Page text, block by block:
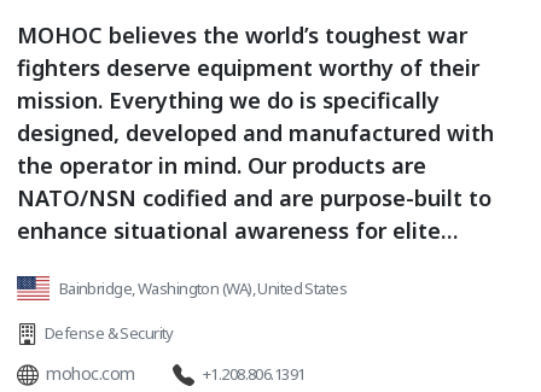
MOHOC believes the world’s toughest war
fighters deserve equipment worthy of their
mission. Everything we do is specifically
designed, developed and manufactured with
the operator in mind. Our products are
NATO/NSN codified and are purpose-built to
enhance situational awareness for elite
imaginable. Our Cameras are the tactical video
sensors at the tip of the C6ISR spear.
Bainbridge, Washington (WA), United States
Defense & Security
mohoc.com
+1.208.806.1391